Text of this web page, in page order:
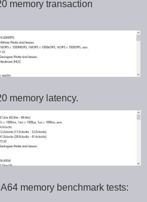
memory transaction
memory latency.
memory benchmark tests: